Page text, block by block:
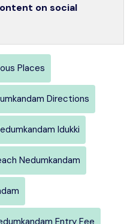
on social
Places
Directions
Idukki
Nedumkandam
Entry Fee